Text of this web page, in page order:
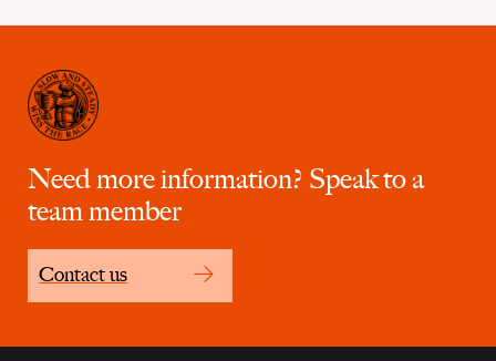
Need more information? Speak to a
team member
Contact us